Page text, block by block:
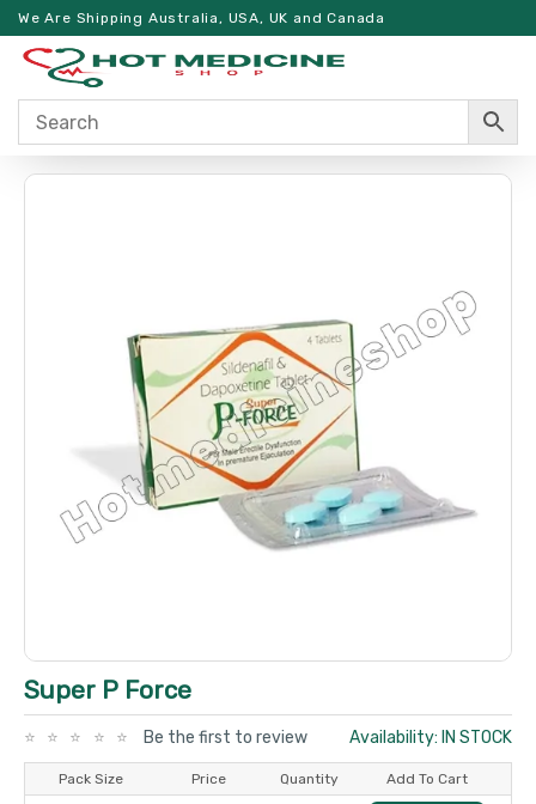
We Are Shipping Australia, USA, UK and Canada
Super P Force
Be the first to review Availability: IN STOCK
Pack Size Price Quantity Add To Cart